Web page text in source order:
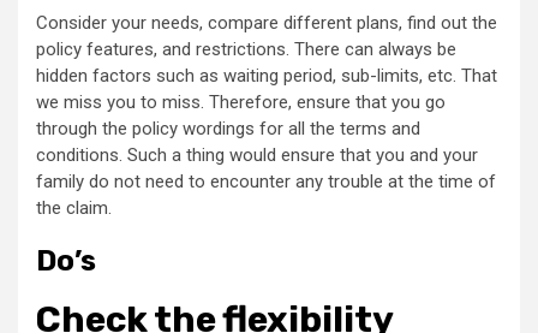
Consider your needs, compare different plans, find out the
policy features, and restrictions. There can always be
hidden factors such as waiting period, sub-limits, etc. That
we miss you to miss. Therefore, ensure that you go
through the policy wordings for all the terms and
conditions. Such a thing would ensure that you and your
family do not need to encounter any trouble at the time of
the claim.
Do’s
Check the flexibility